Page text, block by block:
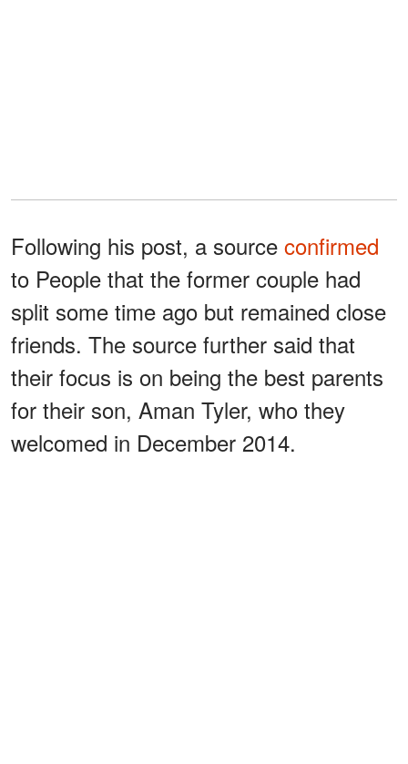
Following his post, a source confirmed
to People that the former couple had
split some time ago but remained close
friends. The source further said that
their focus is on being the best parents
for their son, Aman Tyler, who they
welcomed in December 2014.